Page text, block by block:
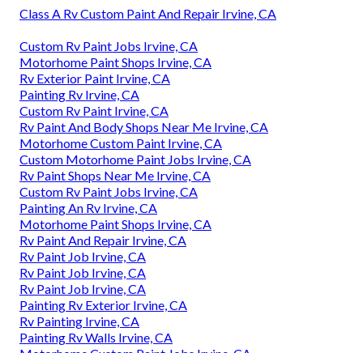
Class A Rv Custom Paint And Repair Irvine, CA
Custom Rv Paint Jobs Irvine, CA
Motorhome Paint Shops Irvine, CA
Rv Exterior Paint Irvine, CA
Painting Rv Irvine, CA
Custom Rv Paint Irvine, CA
Rv Paint And Body Shops Near Me Irvine, CA
Motorhome Custom Paint Irvine, CA
Custom Motorhome Paint Jobs Irvine, CA
Rv Paint Shops Near Me Irvine, CA
Custom Rv Paint Jobs Irvine, CA
Painting An Rv Irvine, CA
Motorhome Paint Shops Irvine, CA
Rv Paint And Repair Irvine, CA
Rv Paint Job Irvine, CA
Rv Paint Job Irvine, CA
Rv Paint Job Irvine, CA
Painting Rv Exterior Irvine, CA
Rv Painting Irvine, CA
Painting Rv Walls Irvine, CA